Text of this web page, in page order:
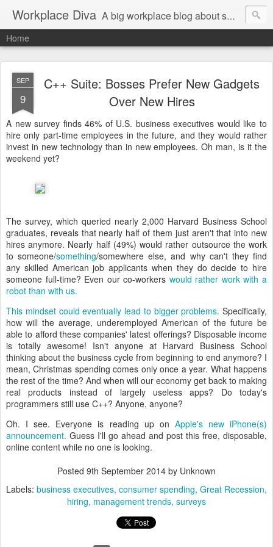
Workplace Diva A big workplace blog about small workplace problems.
Home
SEP
9
C++ Suite: Bosses Prefer New Gadgets
Over New Hires
A new survey finds 46% of U.S. business executives would like to
hire only part-time employees in the future, and they would rather
invest in new technology than in new employees. Oh man, is it the
weekend yet?
The survey, which queried nearly 2,000 Harvard Business School
graduates, reveals that nearly half of them just aren't that into new
hires anymore. Nearly half (49%) would rather outsource the work
to someone/something/somewhere else, and why can't they find
any skilled American job applicants when they do decide to hire
someone full-time? Even our co-workers would rather work with a
robot than with us.
This mindset could eventually lead to bigger problems. Specifically,
how will the average, underemployed American of the future be
able to afford these companies' latest offerings? Disposable income
is totally awesome! Isn't anyone at Harvard Business School
thinking about the business cycle from beginning to end anymore? I
mean, Christmas spending comes only once a year. What happens
the rest of the time? And when will our economy get back to making
real products instead of largely useless apps? Do today's
programmers still use C++? Anyone, anyone?
Oh. I see. Everyone is reading up on Apple's new iPhone(s)
announcement. Guess I'll go ahead and post this free, disposable,
online content while no one is looking.
Posted 9th September 2014 by Unknown
Labels: business executives consumer spending Great Recession
hiring management trends surveys